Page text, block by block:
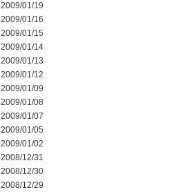
2009/01/19
2009/01/16
2009/01/15
2009/01/14
2009/01/13
2009/01/12
2009/01/09
2009/01/08
2009/01/07
2009/01/05
2009/01/02
2008/12/31
2008/12/30
2008/12/29